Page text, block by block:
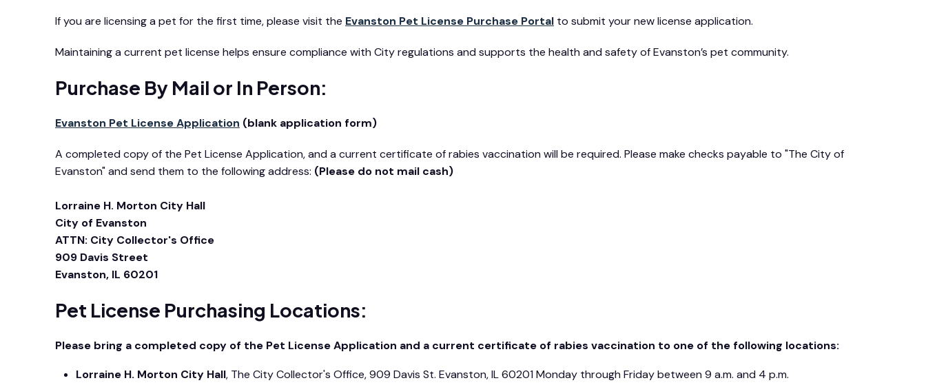
If you are licensing a pet for the first time, please visit the Evanston Pet License Purchase Portal to submit your new license application.
Maintaining a current pet license helps ensure compliance with City regulations and supports the health and safety of Evanston’s pet community.
Purchase By Mail or In Person:
Evanston Pet License Application (blank application form)
A completed copy of the Pet License Application, and a current certificate of rabies vaccination will be required. Please make checks payable to "The City of
Evanston" and send them to the following address: (Please do not mail cash)
Lorraine H. Morton City Hall
City of Evanston
ATTN: City Collector's Office
909 Davis Street
Evanston, IL 60201
Pet License Purchasing Locations:
Please bring a completed copy of the Pet License Application and a current certificate of rabies vaccination to one of the following locations:
Lorraine H. Morton City Hall, The City Collector's Office, 909 Davis St. Evanston, IL 60201 Monday through Friday between 9 a.m. and 4 p.m.